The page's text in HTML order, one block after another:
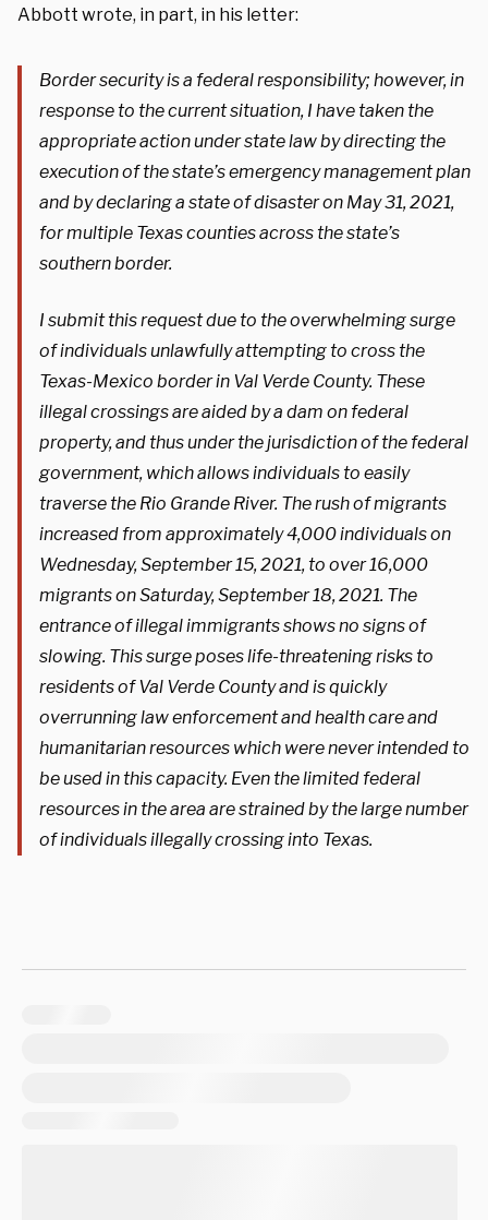
Abbott wrote, in part, in his letter:
Border security is a federal responsibility; however, in
response to the current situation, I have taken the
appropriate action under state law by directing the
execution of the state’s emergency management plan
and by declaring a state of disaster on May 31, 2021,
for multiple Texas counties across the state’s
southern border.
I submit this request due to the overwhelming surge
of individuals unlawfully attempting to cross the
Texas-Mexico border in Val Verde County. These
illegal crossings are aided by a dam on federal
property, and thus under the jurisdiction of the federal
government, which allows individuals to easily
traverse the Rio Grande River. The rush of migrants
increased from approximately 4,000 individuals on
Wednesday, September 15, 2021, to over 16,000
migrants on Saturday, September 18, 2021. The
entrance of illegal immigrants shows no signs of
slowing. This surge poses life-threatening risks to
residents of Val Verde County and is quickly
overrunning law enforcement and health care and
humanitarian resources which were never intended to
be used in this capacity. Even the limited federal
resources in the area are strained by the large number
of individuals illegally crossing into Texas.